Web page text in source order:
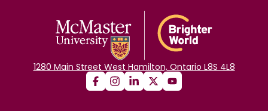
1280 Main Street West Hamilton, Ontario L8S 4L8